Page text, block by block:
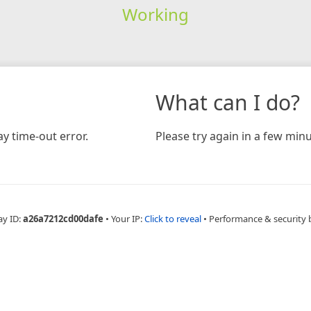
Working
time-out error.
What can I do?
Please try again in a few
ID:a26a7212cd00dafe • Your IP:Click to reveal • Performance & security